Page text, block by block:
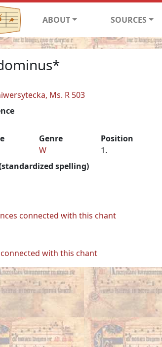
ABOUT SOURCES
Ms. R 503
Genre
W
Position
1.
spelling)
connected with this chant
with this chant